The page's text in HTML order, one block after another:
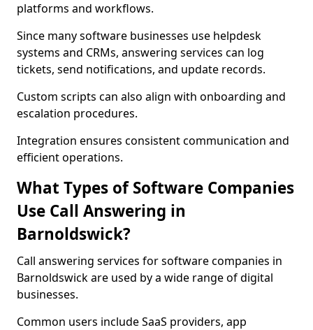
platforms and workflows.
Since many software businesses use helpdesk
systems and CRMs, answering services can log
tickets, send notifications, and update records.
Custom scripts can also align with onboarding and
escalation procedures.
Integration ensures consistent communication and
efficient operations.
What Types of Software Companies
Use Call Answering in
Barnoldswick?
Call answering services for software companies in
Barnoldswick are used by a wide range of digital
businesses.
Common users include SaaS providers, app